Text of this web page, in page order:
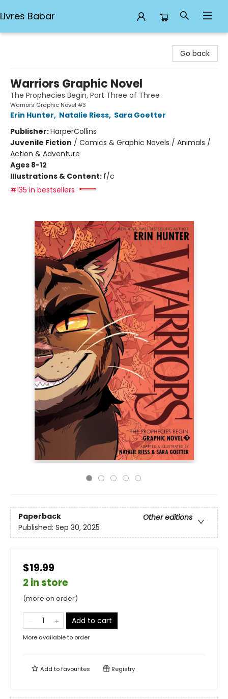
Livres Babar
Go back
Warriors Graphic Novel
The Prophecies Begin, Part Three of Three
Warriors Graphic Novel #3
Erin Hunter, Natalie Riess, Sara Goetter
Publisher:HarperCollins
Juvenile Fiction / Comics & Graphic Novels / Animals /
Action & Adventure
Ages 8-12
Illustrations & Content: f/c
#135 in bestsellers
Paperback
Other editions
Published: Sep 30, 2025
$19.99
2 in store
(more on order)
Add to cart
More available to order
Add tofavourites Registry